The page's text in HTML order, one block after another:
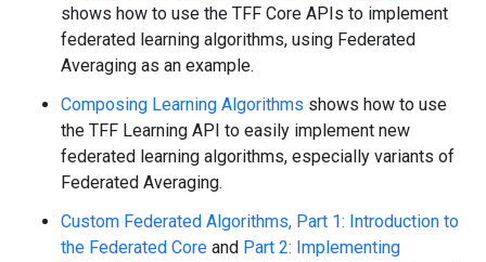
shows how to use the TFF Core APIs to implement
federated learning algorithms, using Federated
Averaging as an example.
Composing Learning Algorithms shows how to use
the TFF Learning API to easily implement new
federated learning algorithms, especially variants of
Federated Averaging.
Custom Federated Algorithms, Part 1: Introduction to
the Federated Core and Part 2: Implementing